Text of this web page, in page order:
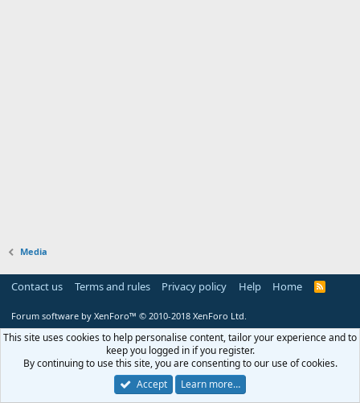
Media
Contact us Terms and rules Privacy policy Help Home
R
Forum software by XenForo™ © 2010-2018 XenForo Ltd.
This site uses cookies to help personalise content, tailor your experience and to
keep you logged in if you register.
By continuing to use this site, you are consenting to our use of cookies.
Accept
Learn more…